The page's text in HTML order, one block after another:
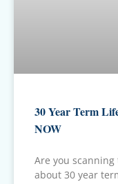
30 Year Term
NOW
Are you
about 30 year